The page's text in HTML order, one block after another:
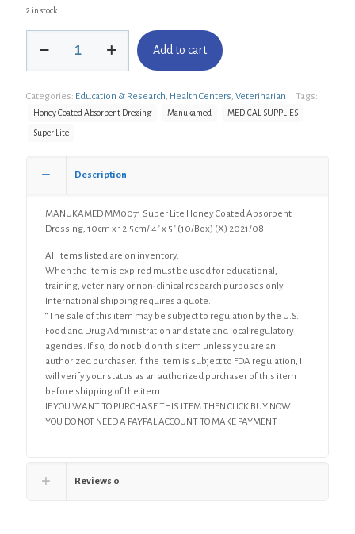
2 in stock
MM0071
Honey
Coated
Add to cart
Categories: Education & Research Health Centers Veterinarian Tags:
Honey Coated Absorbent Dressing Manukamed MEDICAL SUPPLIES
Super Lite
Description
MANUKAMED MM0071 Super Lite Honey Coated Absorbent
Dressing, 10cm x 12.5cm/ 4″ x 5″ (10/Box) (X) 2021/08
All Items listed are on inventory.
When the item is expired must be used for educational,
training, veterinary or non-clinical research purposes only.
International shipping requires a quote.
“The sale of this item may be subject to regulation by the U.S.
Food and Drug Administration and state and local regulatory
agencies. If so, do not bid on this item unless you are an
authorized purchaser. If the item is subject to FDA regulation, I
will verify your status as an authorized purchaser of this item
before shipping of the item.
IF YOU WANT TO PURCHASE THIS ITEM THEN CLICK BUY NOW
YOU DO NOT NEED A PAYPAL ACCOUNT TO MAKE PAYMENT
Reviews 0